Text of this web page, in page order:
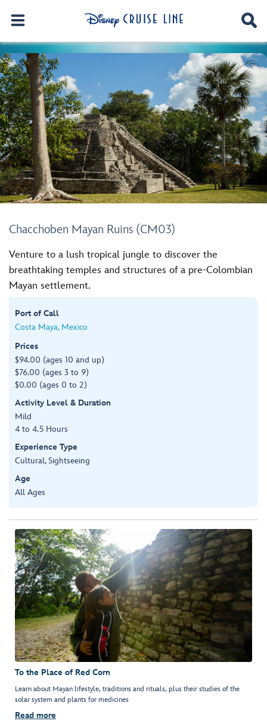
Chacchoben Mayan Ruins (CM03)
Venture to a lush tropical jungle to discover the
breathtaking temples and structures of a pre-Colombian
Mayan settlement.
Port of Call
Costa Maya, Mexico
Prices
$94.00 (ages 10 and up)
$76.00 (ages 3 to 9)
$0.00 (ages 0 to 2)
Activity Level & Duration
Mild
4 to 4.5 Hours
Experience Type
Cultural, Sightseeing
Age
All Ages
To the Place of Red Corn
Learn about Mayan lifestyle, traditions and rituals, plus their studies of the
solar system and plants for medicines
Read more